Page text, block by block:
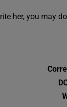
her, you may